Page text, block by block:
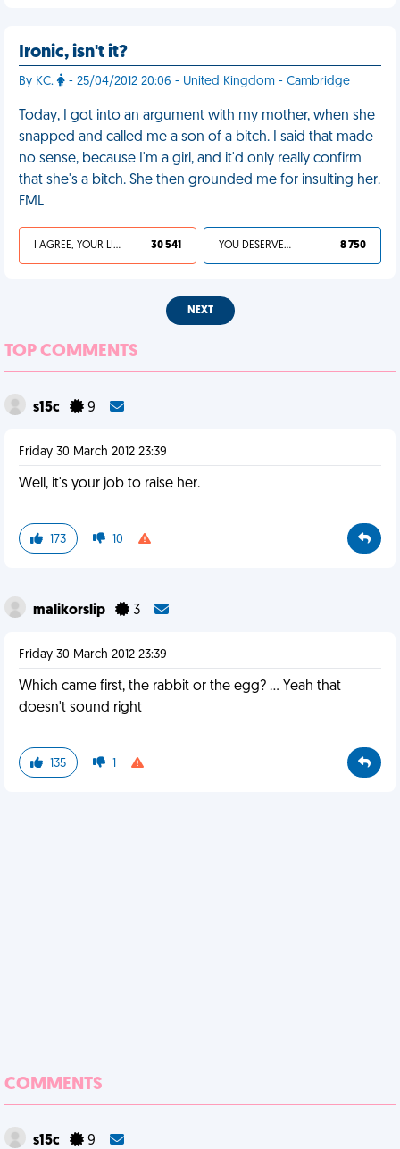
Ironic, isn't it?
By KC. - 25/04/2012 20:06 - United Kingdom - Cambridge
Today, I got into an argument with my mother, when she
snapped and called me a son of a bitch. I said that made
no sense, because I'm a girl, and it'd only really confirm
that she's a bitch. She then grounded me for insulting her.
FML
I AGREE, YOUR LIFE SUCKS 30 541 YOU DESERVED IT 8 750
NEXT
TOP COMMENTS
s15c 9
Friday 30 March 2012 23:39
Well, it's your job to raise her.
173 10
malikorslip 3
Friday 30 March 2012 23:39
Which came first, the rabbit or the egg? ... Yeah that
doesn't sound right
135 1
COMMENTS
s15c 9